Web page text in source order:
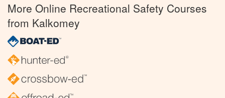
More Online Recreational Safety Courses
from Kalkomey